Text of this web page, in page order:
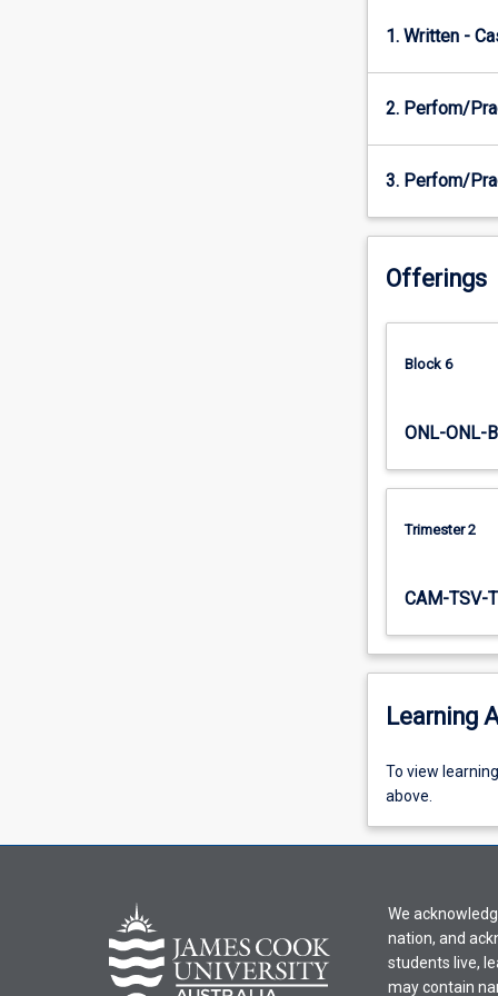
attitudes,
skills
that
the
teaching
fundamental
specialised
skills
and
sport
participation.
content
the
Read
button
1. Written -
2. Perfom/
3. Perfom/
Offerings
Block 6
ONL-ONL-
Trimester 2
CAM-TSV-
Learning
To
view
activity
select
an
offering
from
To view
above.
We
nation, and
students live,
may contain